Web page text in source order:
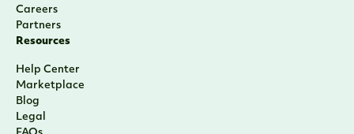
Careers
Partners
Resources
Help Center
Marketplace
Blog
Legal